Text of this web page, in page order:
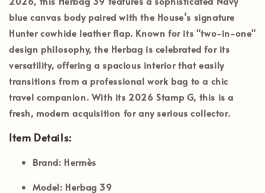
blue canvas body paired with the House’s signature
Hunter cowhide leather flap. Known for its "two-in-one"
design philosophy, the Herbag is celebrated for its
versatility, offering a spacious interior that easily
transitions from a professional work bag to a chic
travel companion. With its 2026Stamp G, this is a
fresh, modern acquisition for any serious collector.
Item Details:
Brand: Hermès
Model: Herbag 39